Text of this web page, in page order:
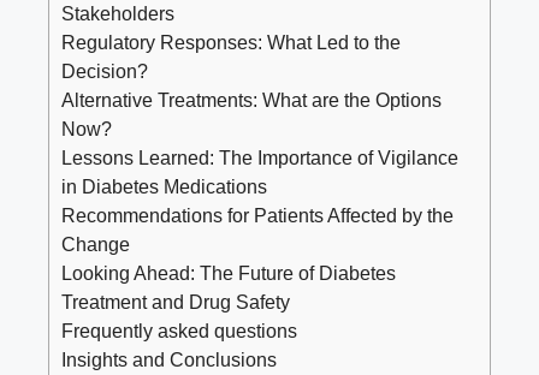
Stakeholders
Regulatory Responses: What Led to the
Decision?
Alternative Treatments: What are the Options
Now?
Lessons Learned: The Importance of Vigilance
in Diabetes Medications
Recommendations for Patients Affected by the
Change
Looking Ahead: The Future of Diabetes
Treatment and Drug Safety
Frequently asked questions
Insights and Conclusions